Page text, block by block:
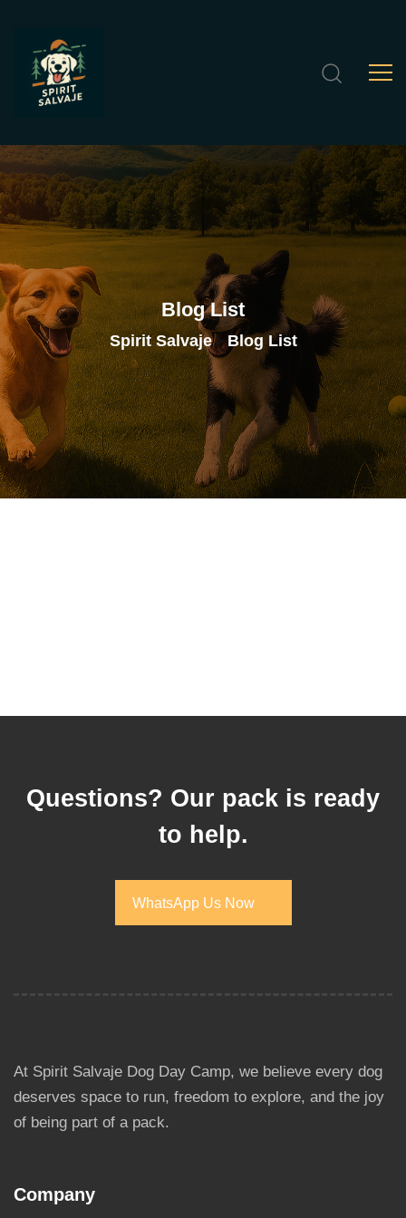
Blog List
Spirit Salvaje>Blog List
Questions? Our pack is ready
to help.
WhatsApp Us Now
WhatsApp Us Now
At Spirit Salvaje Dog Day Camp, we believe every dog
deserves space to run, freedom to explore, and the joy
of being part of a pack.
Company